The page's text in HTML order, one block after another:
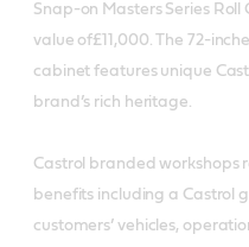
Snap-on Masters Series
value of£11,000. The 72-
cabinet features unique
brand’s rich heritage.
Castrol branded workshops
benefits including a Castrol
customers’ vehicles,